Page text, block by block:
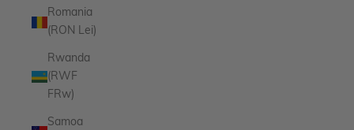
Romania
(RON Lei)
Rwanda
(RWF
FRw)
Samoa